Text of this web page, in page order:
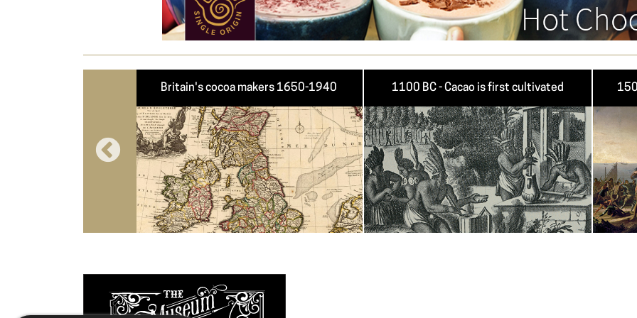
Britain's cocoa makers 1650-1940 1100 BC - Cacao is first cultivated